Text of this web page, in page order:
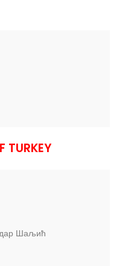
TURKEY
Шаљић